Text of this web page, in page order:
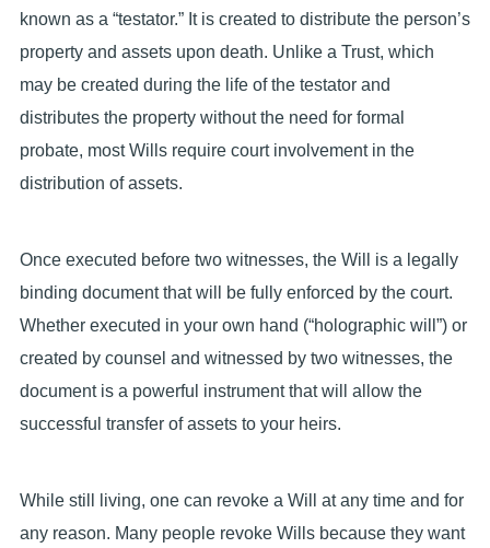
known as a “testator.” It is created to distribute the person’s
property and assets upon death. Unlike a Trust, which
may be created during the life of the testator and
distributes the property without the need for formal
probate, most Wills require court involvement in the
distribution of assets.
Once executed before two witnesses, the Will is a legally
binding document that will be fully enforced by the court.
Whether executed in your own hand (“holographic will”) or
created by counsel and witnessed by two witnesses, the
document is a powerful instrument that will allow the
successful transfer of assets to your heirs.
While still living, one can revoke a Will at any time and for
any reason. Many people revoke Wills because they want